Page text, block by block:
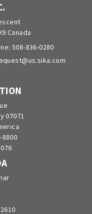
Canada
508-836-0280
07071
8800